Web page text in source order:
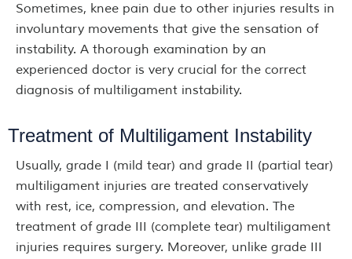
Sometimes, knee pain due to other injuries results in
involuntary movements that give the sensation of
instability. A thorough examination by an
experienced doctor is very crucial for the correct
diagnosis of multiligament instability.
Treatment of Multiligament Instability
Usually, grade I (mild tear) and grade II (partial tear)
multiligament injuries are treated conservatively
with rest, ice, compression, and elevation. The
treatment of grade III (complete tear) multiligament
injuries requires surgery. Moreover, unlike grade III